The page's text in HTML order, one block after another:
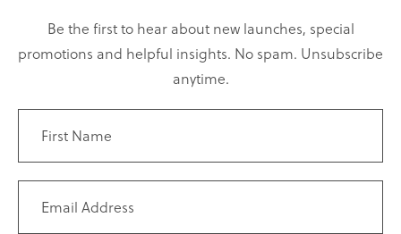
Be the first to hear about new launches, special
promotions and helpful insights. No spam. Unsubscribe
anytime.